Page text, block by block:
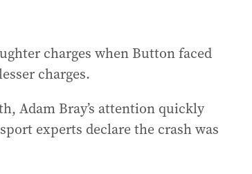
charges when Button faced
charges.
Adam Bray’s attention quickly
experts declare the crash was